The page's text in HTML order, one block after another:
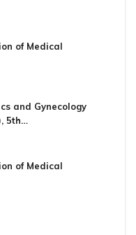
of Medical
and Gynecology
5th…
of Medical